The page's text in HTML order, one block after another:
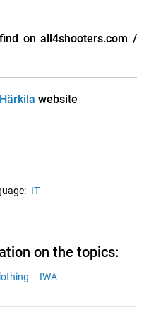
on all4shooters.com /
Härkila website
IT
on the topics:
IWA